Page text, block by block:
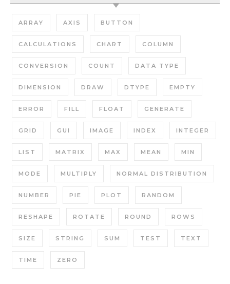
ARRAY AXIS BUTTON
CALCULATIONS CHART COLUMN
CONVERSION COUNT DATA TYPE
DIMENSION DRAW DTYPE EMPTY
ERROR FILL FLOAT GENERATE
GRID GUI IMAGE INDEX INTEGER
LIST MATRIX MAX MEAN MIN
MODE MULTIPLY NORMAL DISTRIBUTION
NUMBER PIE PLOT RANDOM
RESHAPE ROTATE ROUND ROWS
SIZE STRING SUM TEST TEXT
TIME ZERO